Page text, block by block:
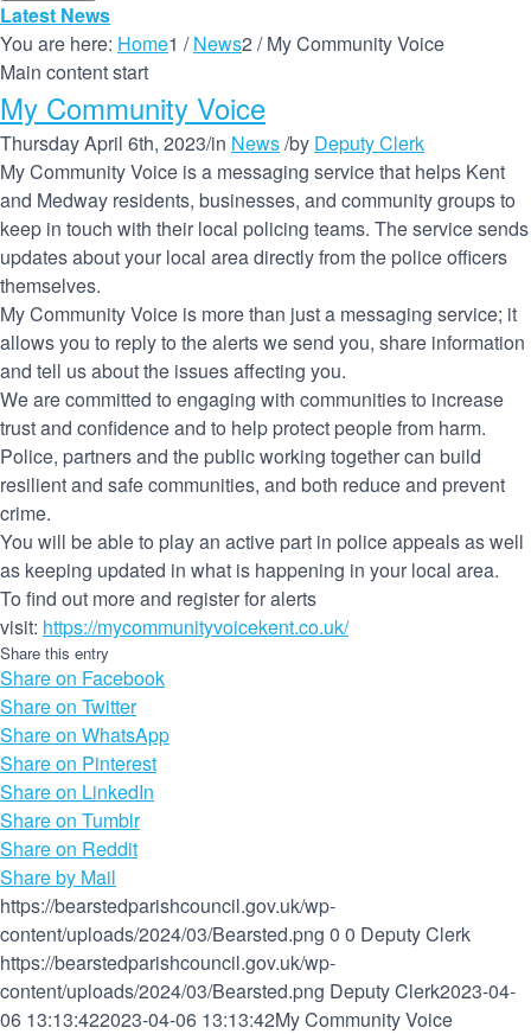
Latest News
You are here: Home1 / News2 / My Community Voice
Main content start
My Community Voice
Thursday April 6th, 2023/in News/by Deputy Clerk
My Community Voice is a messaging service that helps Kent
and Medway residents, businesses, and community groups to
keep in touch with their local policing teams. The service sends
updates about your local area directly from the police officers
themselves.
My Community Voice is more than just a messaging service; it
allows you to reply to the alerts we send you, share information
and tell us about the issues affecting you.
We are committed to engaging with communities to increase
trust and confidence and to help protect people from harm.
Police, partners and the public working together can build
resilient and safe communities, and both reduce and prevent
crime.
You will be able to play an active part in police appeals as well
as keeping updated in what is happening in your local area.
To find out more and register for alerts
visit: https://mycommunityvoicekent.co.uk/
Share this entry
Share on Facebook
Share on Twitter
Share on WhatsApp
Share on Pinterest
Share on LinkedIn
Share on Tumblr
Share on Reddit
Share by Mail
https://bearstedparishcouncil.gov.uk/wp-
content/uploads/2024/03/Bearsted.png 0 0 Deputy Clerk
https://bearstedparishcouncil.gov.uk/wp-
content/uploads/2024/03/Bearsted.png Deputy Clerk2023-04-
06 13:13:422023-04-06 13:13:42My Community Voice